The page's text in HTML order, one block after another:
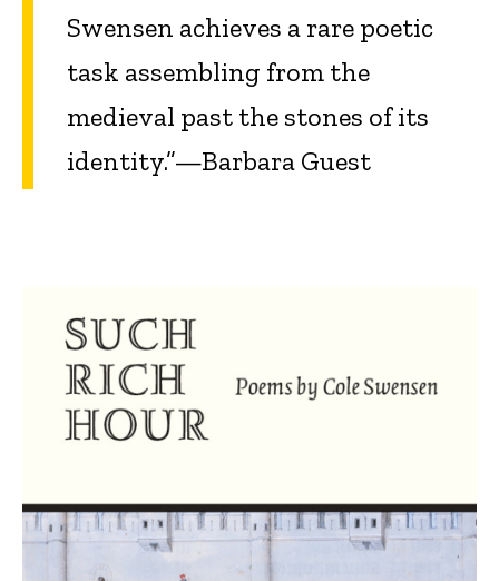
Swensen achieves a rare poetic
task assembling from the
medieval past the stones of its
identity.”—Barbara Guest